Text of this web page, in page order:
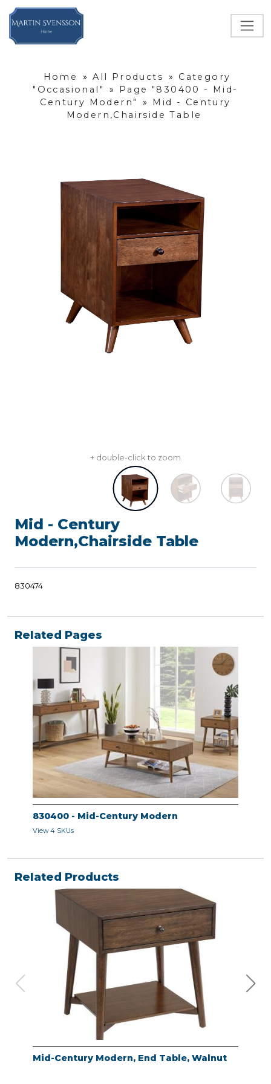
Home » All Products »
Category
"Occasional"
»
Page "830400 - Mid-
Century Modern"
»
Mid - Century
Modern,Chairside Table
+ double-click to zoom
Mid - Century
Modern,Chairside Table
830474
Related Pages
830400 - Mid-Century Modern
View 4 SKUs
Related Products
Mid-Century Modern, End Table, Walnut